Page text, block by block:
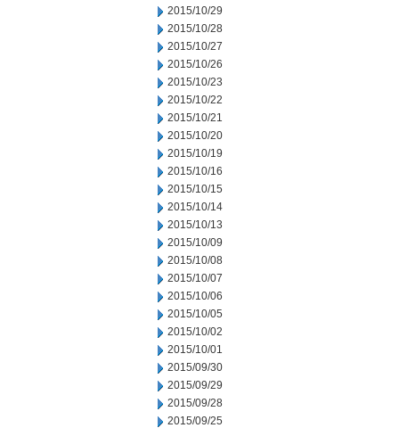
2015/10/29
2015/10/28
2015/10/27
2015/10/26
2015/10/23
2015/10/22
2015/10/21
2015/10/20
2015/10/19
2015/10/16
2015/10/15
2015/10/14
2015/10/13
2015/10/09
2015/10/08
2015/10/07
2015/10/06
2015/10/05
2015/10/02
2015/10/01
2015/09/30
2015/09/29
2015/09/28
2015/09/25